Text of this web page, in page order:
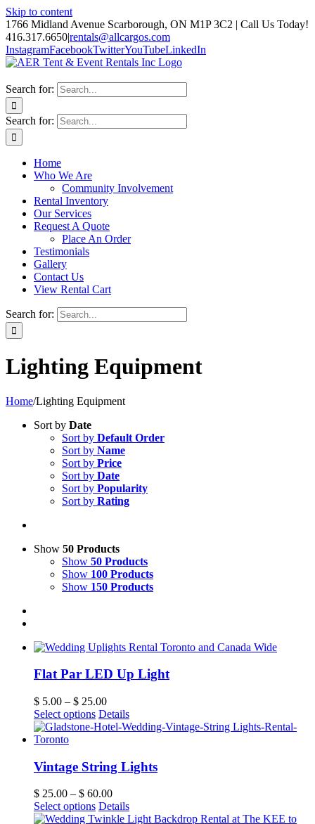
Skip to content
1766 Midland Avenue Scarborough, ON M1P 3C2 | Call Us Today!
416.317.6650|rentals@allcargos.com
InstagramFacebookTwitterYouTubeLinkedIn
Search for:
Search for:
Home
Who We Are
Community Involvement
Rental Inventory
Our Services
Request A Quote
Place An Order
Testimonials
Gallery
Contact Us
View Rental Cart
Search for:
Lighting Equipment
Home/Lighting Equipment
Sort by Date
Sort by Default Order
Sort by Name
Sort by Price
Sort by Date
Sort by Popularity
Sort by Rating
Show 50 Products
Show 50 Products
Show 100 Products
Show 150 Products
Flat Par LED Up Light
$ 5.00 – $ 25.00
Select options Details
Vintage String Lights
$ 25.00 – $ 60.00
Select options Details